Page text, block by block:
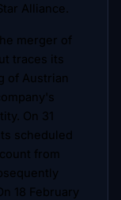
Alliance.
merger of
traces its
of Austrian
On 31
scheduled
from
18 February